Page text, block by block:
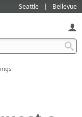
Seattle Bellevue